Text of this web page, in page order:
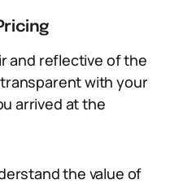
and reflective of the
with your
arrived at the
the value of